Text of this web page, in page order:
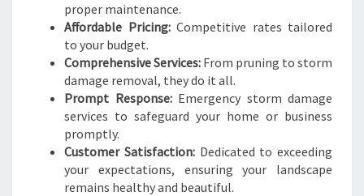
proper maintenance.
Affordable Pricing:Competitive rates tailored
to your budget.
Comprehensive Services: From pruning to storm
damage removal, they do it all.
Prompt Response:Emergency storm damage
services to safeguard your home or business
promptly.
Customer Satisfaction:Dedicated to exceeding
your expectations, ensuring your landscape
remains healthy and beautiful.